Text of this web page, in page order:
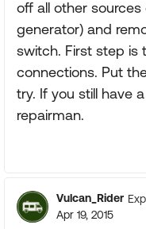
off all other
generator) and
switch. First step is
connections. Put
try. If you still have
repairman.
Vulcan_Rider
Apr 19, 2015